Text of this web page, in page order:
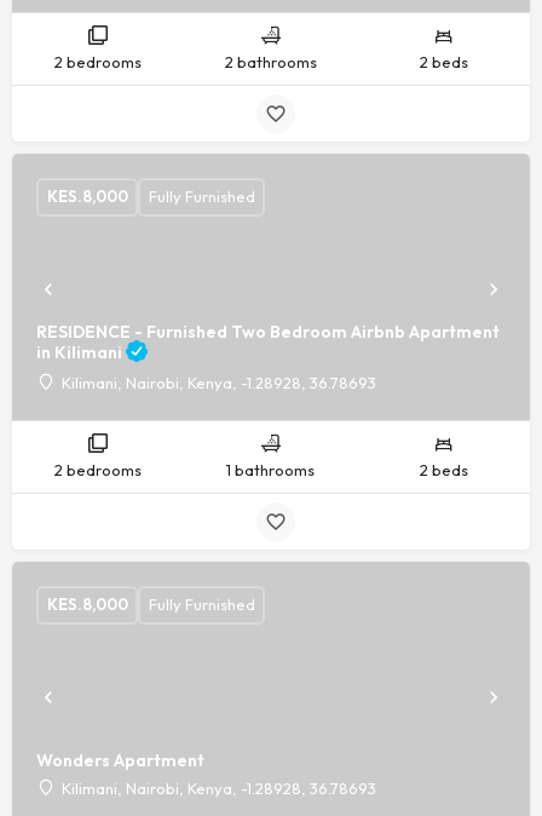
2 bedrooms 2 bathrooms 2 beds
RESIDENCE - Furnished Two Bedroom Airbnb Apartment
in Kilimani
Kilimani, Nairobi, Kenya, -1.28928, 36.78693
KES.8,000 Fully Furnished
2 bedrooms 1 bathrooms 2 beds
Wonders Apartment
Kilimani, Nairobi, Kenya, -1.28928, 36.78693
KES.8,000 Fully Furnished